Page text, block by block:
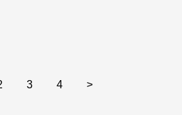
3 4 >